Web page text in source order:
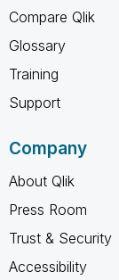
Compare Qlik
Glossary
Training
Support
Company
About Qlik
Press Room
Trust & Security
Accessibility